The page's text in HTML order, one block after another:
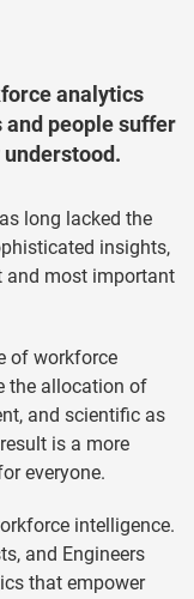
analytics
and people suffer
understood.
long lacked the
insights,
and most important
of workforce
the allocation of
and scientific as
is a more
everyone.
intelligence.
and Engineers
that empower